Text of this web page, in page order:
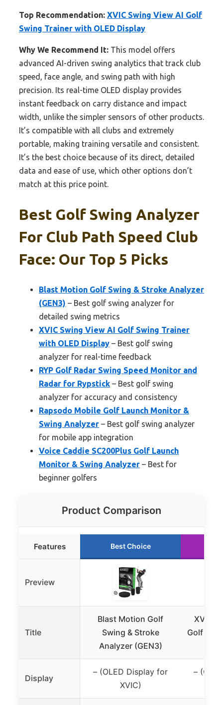
Top Recommendation: XVIC Swing View AI Golf
Swing Trainer with OLED Display
Why We Recommend It: This model offers
advanced AI-driven swing analytics that track club
speed, face angle, and swing path with high
precision. Its real-time OLED display provides
instant feedback on carry distance and impact
width, unlike the simpler sensors of other products.
It’s compatible with all clubs and extremely
portable, making training versatile and consistent.
It’s the best choice because of its direct, detailed
data and ease of use, which other options don’t
match at this price point.
Best Golf Swing Analyzer
For Club Path Speed Club
Face: Our Top 5 Picks
Blast Motion Golf Swing & Stroke Analyzer
(GEN3) – Best golf swing analyzer for
detailed swing metrics
XVIC Swing View AI Golf Swing Trainer
with OLED Display – Best golf swing
analyzer for real-time feedback
RYP Golf Radar Swing Speed Monitor and
Radar for Rypstick – Best golf swing
analyzer for accuracy and consistency
Rapsodo Mobile Golf Launch Monitor &
Swing Analyzer – Best golf swing analyzer
for mobile app integration
Voice Caddie SC200Plus Golf Launch
Monitor & Swing Analyzer – Best for
beginner golfers
Product Comparison
Features Best Choice
Preview
Title
Blast Motion Golf
Swing & Stroke
Analyzer (GEN3)
XVIC
Golf
Display
– (OLED Display for
XVIC)
–